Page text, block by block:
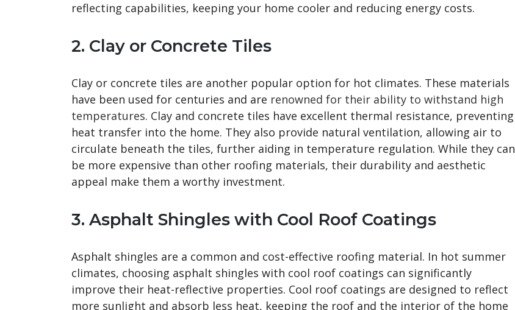
reflecting capabilities, keeping your home cooler and reducing energy costs.
2. Clay or Concrete Tiles
Clay or concrete tiles are another popular option for hot climates. These materials
have been used for centuries and are renowned for their ability to withstand high
temperatures. Clay and concrete tiles have excellent thermal resistance, preventing
heat transfer into the home. They also provide natural ventilation, allowing air to
circulate beneath the tiles, further aiding in temperature regulation. While they can
be more expensive than other roofing materials, their durability and aesthetic
appeal make them a worthy investment.
3. Asphalt Shingles with Cool Roof Coatings
Asphalt shingles are a common and cost-effective roofing material. In hot summer
climates, choosing asphalt shingles with cool roof coatings can significantly
improve their heat-reflective properties. Cool roof coatings are designed to reflect
more sunlight and absorb less heat, keeping the roof and the interior of the home